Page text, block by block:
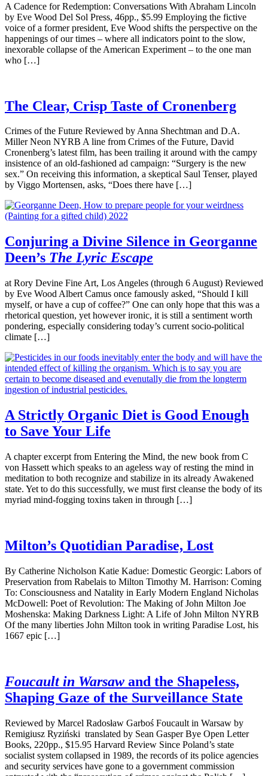
A Cadence for Redemption: Conversations With Abraham Lincoln
by Eve Wood Del Sol Press, 46pp., $5.99 Employing the fictive
voice of a former president, Eve Wood shifts the perspective on the
happenings of our times – where all indicators point to the slow,
inexorable collapse of the American Experiment – to the one man
who […]
The Clear, Crisp Taste of Cronenberg
Crimes of the Future Reviewed by Anna Shechtman and D.A.
Miller Neon NYRB A line from Crimes of the Future, David
Cronenberg’s latest film, has been trailing it around with the campy
insistence of an old-fashioned ad campaign: “Surgery is the new
sex.” On receiving this information, a skeptical Saul Tenser, played
by Viggo Mortensen, asks, “Does there have […]
Conjuring a Divine Silence in Georganne
Deen’s The Lyric Escape
at Rory Devine Fine Art, Los Angeles (through 6 August) Reviewed
by Eve Wood Albert Camus once famously asked, “Should I kill
myself, or have a cup of coffee?” One can only hope that this was a
rhetorical question, yet however ironic, it is still a sentiment worth
pondering, especially considering today’s current socio-political
climate […]
A Strictly Organic Diet is Good Enough
to Save Your Life
A chapter excerpt from Entering the Mind, the new book from C
von Hassett which speaks to an ageless way of resting the mind in
meditation to both recognize and stabilize in its already Awakened
state. Yet to do this successfully, we must first cleanse the body of its
myriad mind-fogging toxins taken in through […]
Milton’s Quotidian Paradise, Lost
By Catherine Nicholson Katie Kadue: Domestic Georgic: Labors of
Preservation from Rabelais to Milton Timothy M. Harrison: Coming
To: Consciousness and Natality in Early Modern England Nicholas
McDowell: Poet of Revolution: The Making of John Milton Joe
Moshenska: Making Darkness Light: A Life of John Milton NYRB
Of the many liberties John Milton took in writing Paradise Lost, his
1667 epic […]
Foucault in Warsaw and the Shapeless,
Shaping Gaze of the Surveillance State
Reviewed by Marcel Radosław Garboś Foucault in Warsaw by
Remigiusz Ryziński translated by Sean Gasper Bye Open Letter
Books, 220pp., $15.95 Harvard Review Since Poland’s state
socialist system collapsed in 1989, the records of its police agencies
and security services have gone to a government commission